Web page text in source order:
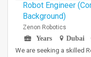
Robot Engineer
Background)
Zenon Robotics
Years
Dubai
We are seeking a skilled